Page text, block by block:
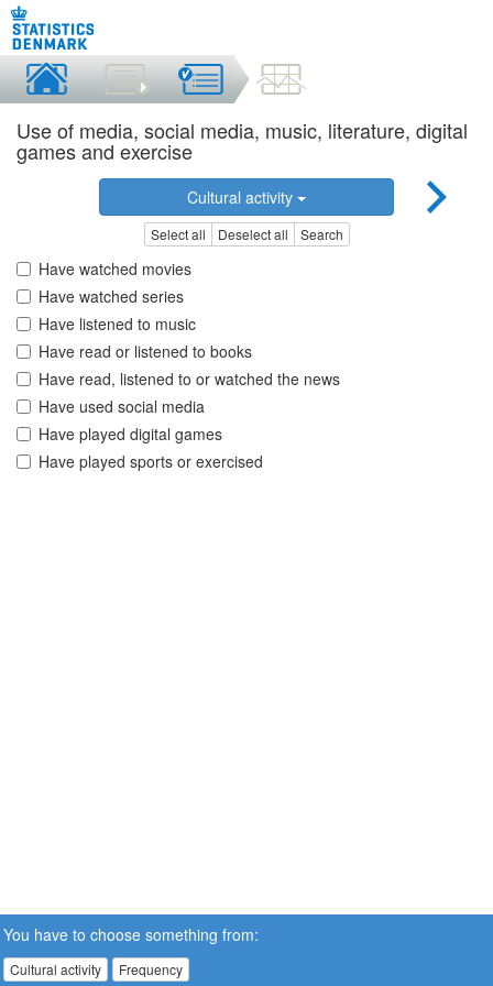
Use of media, social media, music, literature, digital
games and exercise
Cultural activity
Select all Deselect all Search
Have watched movies
Have watched series
Have listened to music
Have read or listened to books
Have read, listened to or watched the news
Have used social media
Have played digital games
Have played sports or exercised
You have to choose something from:
Cultural activity Frequency